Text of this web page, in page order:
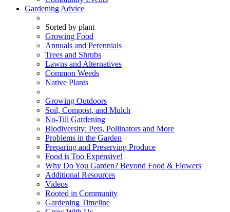
Gardening Advice
Sorted by plant
Growing Food
Annuals and Perennials
Trees and Shrubs
Lawns and Alternatives
Common Weeds
Native Plants
Growing Outdoors
Soil, Compost, and Mulch
No-Till Gardening
Biodiversity: Pets, Pollinators and More
Problems in the Garden
Preparing and Preserving Produce
Food is Too Expensive!
Why Do You Garden? Beyond Food & Flowers
Additional Resources
Videos
Rooted in Community
Gardening Timeline